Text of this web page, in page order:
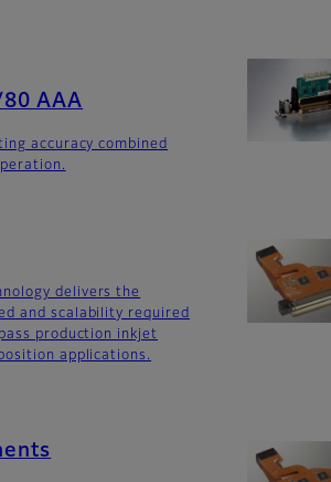
AAA
accuracy combined
delivers the
and scalability required
production inkjet
applications.